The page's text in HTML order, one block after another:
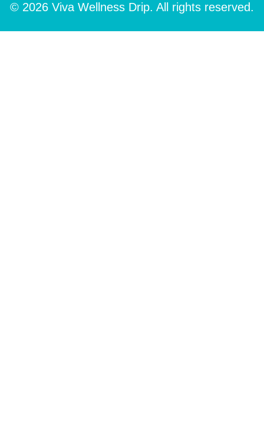
© 2026 Viva Wellness Drip. All rights reserved.